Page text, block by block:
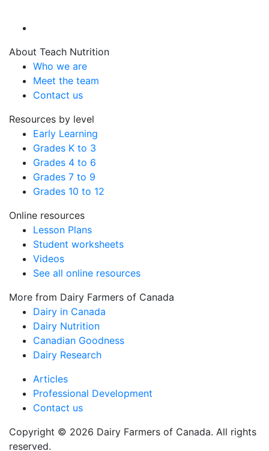
About Teach Nutrition
Who we are
Meet the team
Contact us
Resources by level
Early Learning
Grades K to 3
Grades 4 to 6
Grades 7 to 9
Grades 10 to 12
Online resources
Lesson Plans
Student worksheets
Videos
See all online resources
More from Dairy Farmers of Canada
Dairy in Canada
Dairy Nutrition
Canadian Goodness
Dairy Research
Copyright © 2026 Dairy Farmers of Canada. All rights
reserved.
Articles
Professional Development
Contact us